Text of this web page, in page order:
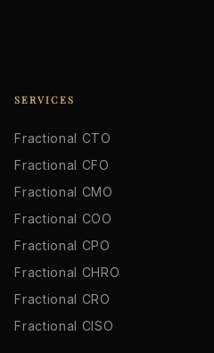
SERVICES
Fractional CTO
Fractional CFO
Fractional CMO
Fractional COO
Fractional CPO
Fractional CHRO
Fractional CRO
Fractional CISO